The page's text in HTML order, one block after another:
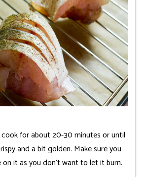
for about 20-30 minutes or until
and a bit golden. Make sure you
on it as you don't want to let it burn.